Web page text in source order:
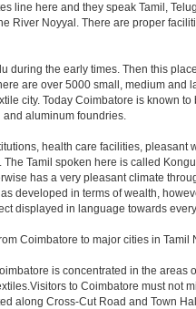
line here and they speak Tamil,
River Noyyal. There are proper
the early times. Then this
are over 5000 small, medium and
city. Today Coimbatore is known
and aluminum foundries.
health care facilities, pleasant
Tamil spoken here is called
has a very pleasant climate
developed in terms of wealth,
displayed in language towards
Coimbatore to major cities in
is concentrated in the areas
to Coimbatore must not
along Cross-Cut Road and Town